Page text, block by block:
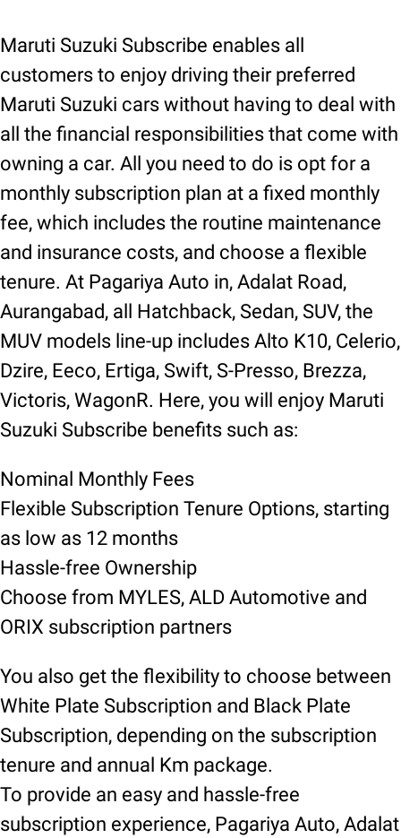
Maruti Suzuki Subscribe enables all
customers to enjoy driving their preferred
Maruti Suzuki cars without having to deal with
all the financial responsibilities that come with
owning a car. All you need to do is opt for a
monthly subscription plan at a fixed monthly
fee, which includes the routine maintenance
and insurance costs, and choose a flexible
tenure. At Pagariya Auto in, Adalat Road,
Aurangabad, all Hatchback, Sedan, SUV, the
MUV models line-up includes Alto K10, Celerio,
Dzire, Eeco, Ertiga, Swift, S-Presso, Brezza,
Victoris, WagonR. Here, you will enjoy Maruti
Suzuki Subscribe benefits such as:
Nominal Monthly Fees
Flexible Subscription Tenure Options, starting
as low as 12 months
Hassle-free Ownership
Choose from MYLES, ALD Automotive and
ORIX subscription partners
You also get the flexibility to choose between
White Plate Subscription and Black Plate
Subscription, depending on the subscription
tenure and annual Km package.
To provide an easy and hassle-free
subscription experience, Pagariya Auto, Adalat